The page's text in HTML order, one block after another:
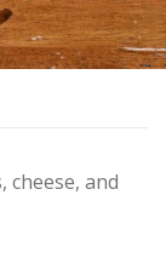
cheese, and